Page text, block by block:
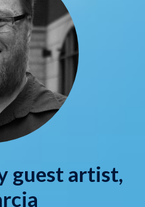
guest artist,